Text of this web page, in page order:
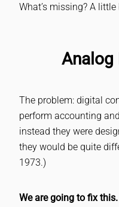
What’s missing? A
Analog
The problem: digital
perform accounting
instead they were
they would be quite
1973.)
We are going to fix this.